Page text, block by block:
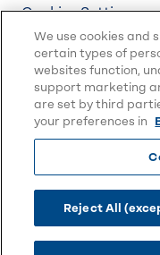
Cookies Settings
Terms & Conditions
Supply Chain
Accessibility
Sitemap
© 2026 Balchem
Balchem and
trademarks of
subsidiaries.
We use cookies and
certain types of
websites function,
support marketing
are set by third
your preferences in
Reject All